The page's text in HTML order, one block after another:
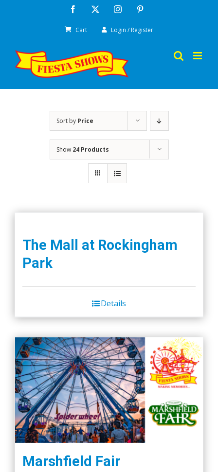
Facebook Instagram
Cart Login / Register
Sort by Price
Show 24 Products
The Mall at Rockingham
Park
Details
Marshfield Fair